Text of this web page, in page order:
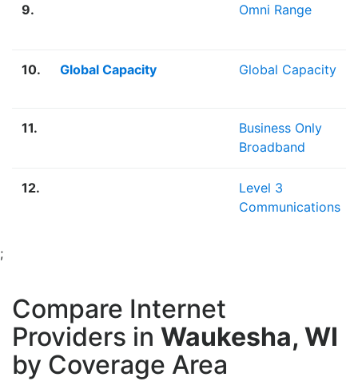
9. Omni Range
10. Global Capacity Global Capacity
11.
Business Only
Broadband
12.
Level 3
Communications
;
Compare Internet
Providers in Waukesha, WI
by Coverage Area